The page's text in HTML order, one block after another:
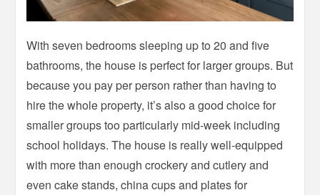
With seven bedrooms sleeping up to 20 and five
bathrooms, the house is perfect for larger groups. But
because you pay per person rather than having to
hire the whole property, it’s also a good choice for
smaller groups too particularly mid-week including
school holidays. The house is really well-equipped
with more than enough crockery and cutlery and
even cake stands, china cups and plates for